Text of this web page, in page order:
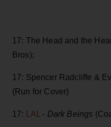
17: The Head and the
Bros);
17: Spencer Radcliffe &
(Run for Cover)
17: LAL - Dark Beings